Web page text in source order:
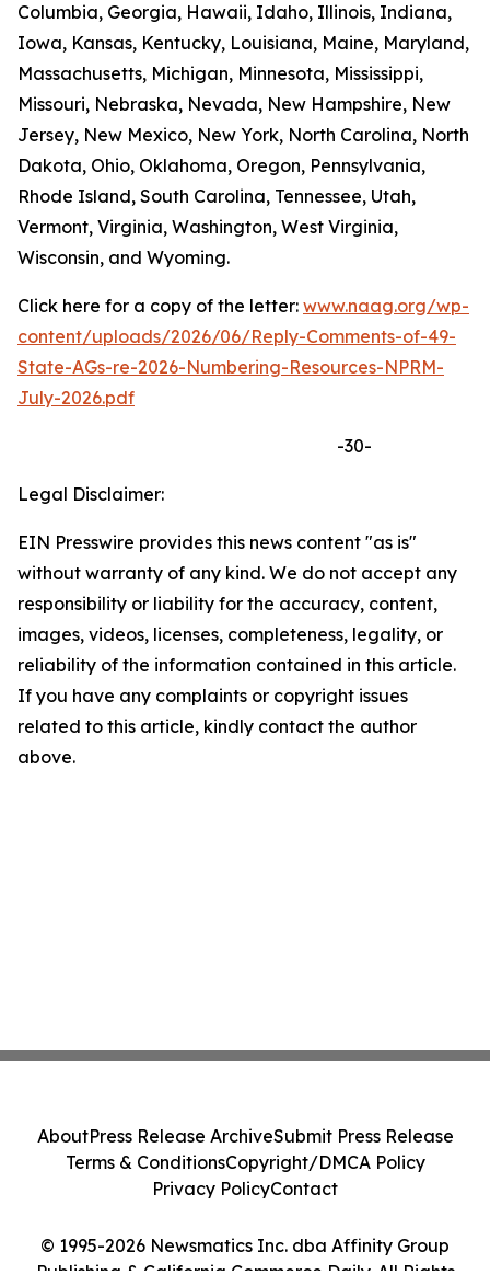
Columbia, Georgia, Hawaii, Idaho, Illinois, Indiana,
Iowa, Kansas, Kentucky, Louisiana, Maine, Maryland,
Massachusetts, Michigan, Minnesota, Mississippi,
Missouri, Nebraska, Nevada, New Hampshire, New
Jersey, New Mexico, New York, North Carolina, North
Dakota, Ohio, Oklahoma, Oregon, Pennsylvania,
Rhode Island, South Carolina, Tennessee, Utah,
Vermont, Virginia, Washington, West Virginia,
Wisconsin, and Wyoming.
Click here for a copy of the letter: www.naag.org/wp-
content/uploads/2026/06/Reply-Comments-of-49-
State-AGs-re-2026-Numbering-Resources-NPRM-
July-2026.pdf
-30-
Legal Disclaimer:
EIN Presswire provides this news content "as is"
without warranty of any kind. We do not accept any
responsibility or liability for the accuracy, content,
images, videos, licenses, completeness, legality, or
reliability of the information contained in this article.
If you have any complaints or copyright issues
related to this article, kindly contact the author
above.
© 1995-2026 Newsmatics Inc. dba Affinity Group
Publishing & California Commerce Daily. All Rights
AboutPress Release ArchiveSubmit Press Release
Terms & ConditionsCopyright/DMCA Policy
Privacy PolicyContact